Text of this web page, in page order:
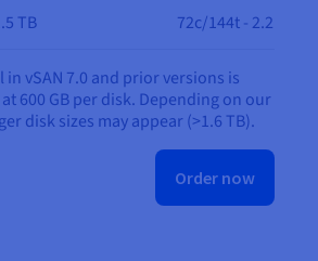
TB 72c/144t - 2.2 GHz
in vSAN 7.0 and prior versions is
600 GB per disk. Depending on our
disk sizes may appear (>1.6 TB).
Order now